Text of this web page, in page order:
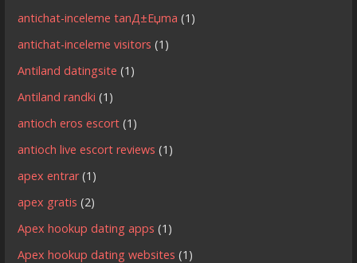
antichat-inceleme tanД±Еџma (1)
antichat-inceleme visitors (1)
Antiland datingsite (1)
Antiland randki (1)
antioch eros escort (1)
antioch live escort reviews (1)
apex entrar(1)
apex gratis (2)
Apex hookup dating apps (1)
Apex hookup dating websites (1)